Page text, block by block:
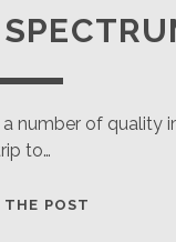
number of quality
to…
THE POST